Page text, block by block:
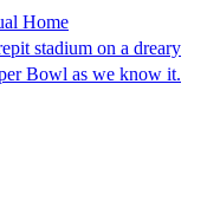
Home
stadium on a dreary
Bowl as we know it.